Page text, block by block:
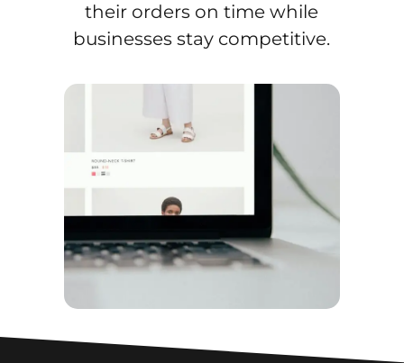
their orders on time while
businesses stay competitive.